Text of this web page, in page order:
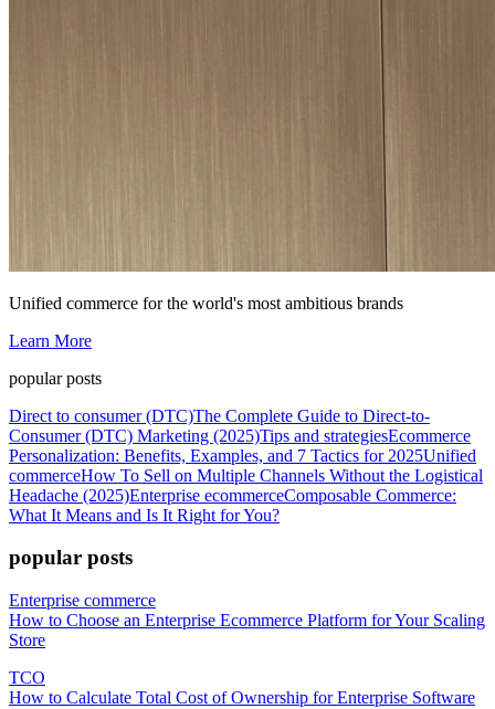
Unified commerce for the world's most ambitious brands
Learn More
popular posts
Direct to consumer (DTC)The Complete Guide to Direct-to-
Consumer (DTC) Marketing (2025)Tips and strategiesEcommerce
Personalization: Benefits, Examples, and 7 Tactics for 2025Unified
commerceHow To Sell on Multiple Channels Without the Logistical
Headache (2025)Enterprise ecommerceComposable Commerce:
What It Means and Is It Right for You?
popular posts
Enterprise commerce
How to Choose an Enterprise Ecommerce Platform for Your Scaling
Store
TCO
How to Calculate Total Cost of Ownership for Enterprise Software